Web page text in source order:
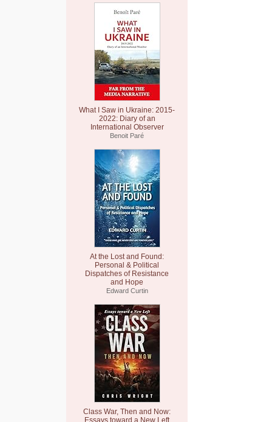
What I Saw in Ukraine: 2015-
2022: Diary of an
International Observer
Benoit Paré
At the Lost and Found:
Personal & Political
Dispatches of Resistance
and Hope
Edward Curtin
Class War, Then and Now:
Essays toward a New Left